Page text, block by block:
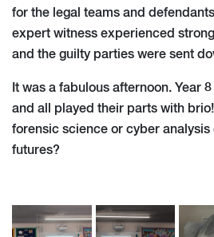
for the legal teams and
expert witness experienced
and the guilty parties were sent
It was a fabulous afternoon. Year
and all played their parts with
forensic science or cyber
futures?